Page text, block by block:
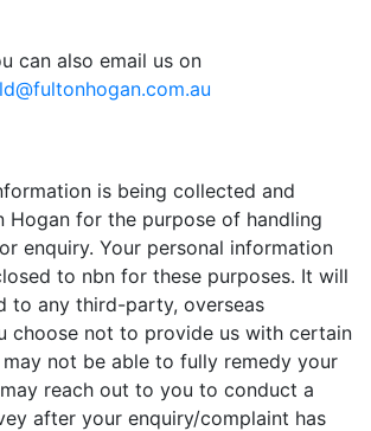
can also email us on
is being collected and
Hogan for the purpose of handling
enquiry. Your personal information
to nbn for these purposes. It will
to any third-party, overseas
choose not to provide us with certain
not be able to fully remedy your
reach out to you to conduct a
after your enquiry/complaint has